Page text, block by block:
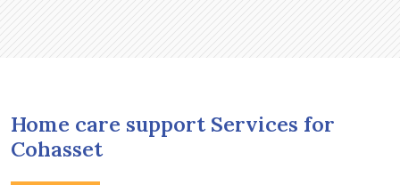
Home care support Services for
Cohasset